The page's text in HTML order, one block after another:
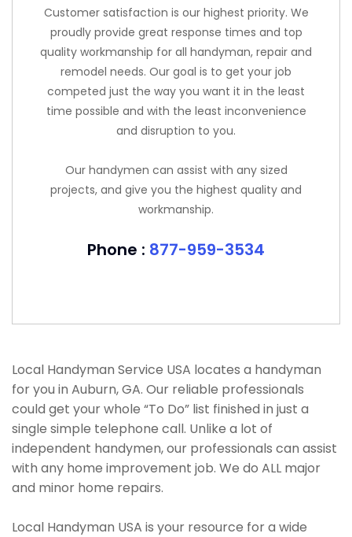
Customer satisfaction is our highest priority. We
proudly provide great response times and top
quality workmanship for all handyman, repair and
remodel needs. Our goal is to get your job
competed just the way you want it in the least
time possible and with the least inconvenience
and disruption to you.
Our handymen can assist with any sized
projects, and give you the highest quality and
workmanship.
Phone : 877-959-3534
Local Handyman Service USA locates a handyman
for you in Auburn, GA. Our reliable professionals
could get your whole “To Do” list finished in just a
single simple telephone call. Unlike a lot of
independent handymen, our professionals can assist
with any home improvement job. We do ALL major
and minor home repairs.
Local Handyman USA is your resource for a wide